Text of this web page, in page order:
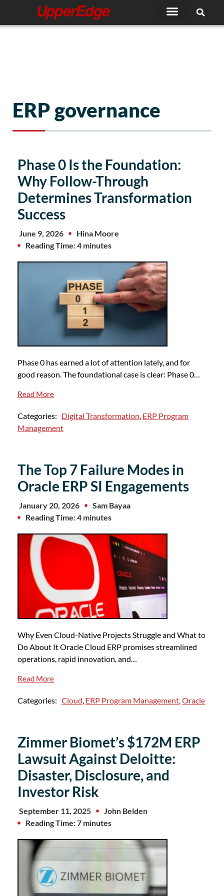
content
ERP governance
Phase 0 Is the Foundation:
Why Follow-Through
Determines Transformation
Success
June 9, 2026
Hina Moore
Reading Time: 4 minutes
Phase 0 has earned a lot of attention lately, and for
good reason. The foundational case is clear: Phase 0…
Read More
Categories: Digital Transformation, ERP Program
Management
The Top 7 Failure Modes in
Oracle ERP SI Engagements
January 20, 2026
Sam Bayaa
Reading Time: 4 minutes
Why Even Cloud-Native Projects Struggle and What to
Do About It Oracle Cloud ERP promises streamlined
operations, rapid innovation, and…
Read More
Categories: Cloud, ERP Program Management,Oracle
Zimmer Biomet’s $172M ERP
Lawsuit Against Deloitte:
Disaster, Disclosure, and
Investor Risk
September 11, 2025
John Belden
Reading Time: 7 minutes